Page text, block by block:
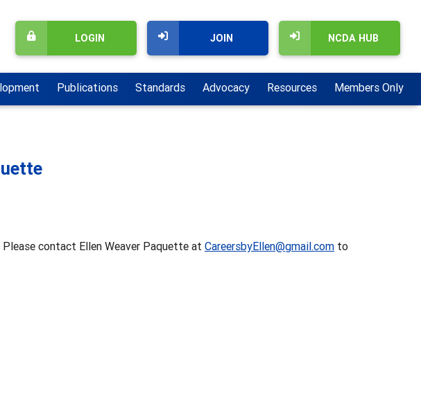
NCDA HUB
JOIN
LOGIN
Publications Standards Advocacy Resources Members Only
contact Ellen Weaver Paquette at CareersbyEllen@gmail.com to